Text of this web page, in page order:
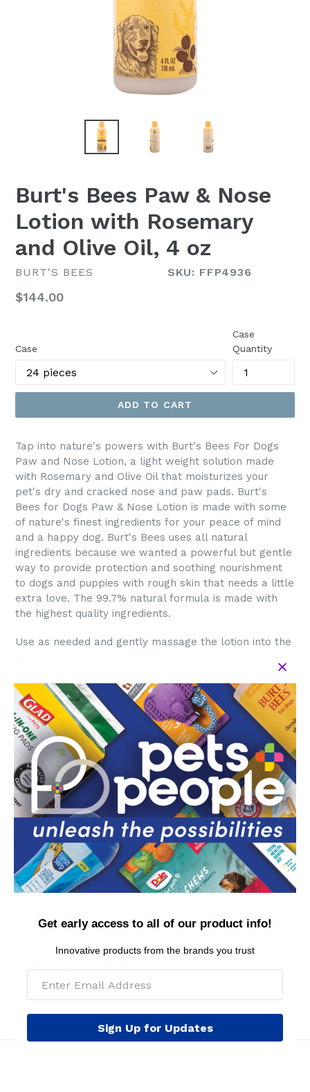
Burt's Bees Paw & Nose
Lotion with Rosemary
and Olive Oil, 4 oz
BURT'S BEES SKU: FFP4936
Regular
$144.00
Case
Case
Quantity
ADD TO CART
Tap into nature's powers with Burt's Bees For Dogs
Paw and Nose Lotion, a light weight solution made
with Rosemary and Olive Oil that moisturizes your
pet's dry and cracked nose and paw pads. Burt's
Bees for Dogs Paw & Nose Lotion is made with some
of nature's finest ingredients for your peace of mind
and a happy dog. Burt's Bees uses all natural
ingredients because we wanted a powerful but gentle
way to provide protection and soothing nourishment
to dogs and puppies with rough skin that needs a little
extra love. The 99.7% natural formula is made with
the highest quality ingredients.
Use as needed and gently massage the lotion into the
gentle yet effective cream is 100% SAFE, and free of
fragrances, sulfates, colorants, and harsh or
damaging chemicals
Ingredients: Water, Coco Glucoside, Glyceryl Oleate,
Decyl cocoate, Glycerin, Xanthan Gum, Honey,
Beeswax, Vaccinium Myrtillus Fruit (Bilberry)
Extract, Simmondsia Chinensis (Jojoba) Seed Oil,
Rosmarinus Officinalis (Rosemary) Leaf Extract,
Olea Europaea (Olive) Oil, Potassium Sorbate,
Sodium Benzoate
Directions: Apply a dime to quarter size amount to the
bridge of the nose, avoiding the wet part, and the
paws for extra moisturizing.
thoroughly with water. Keep out of reach of children
MSRP per piece: $7.99
Get early access to all of our product info!
Innovative products from the brands you trust
Sign Up for Updates